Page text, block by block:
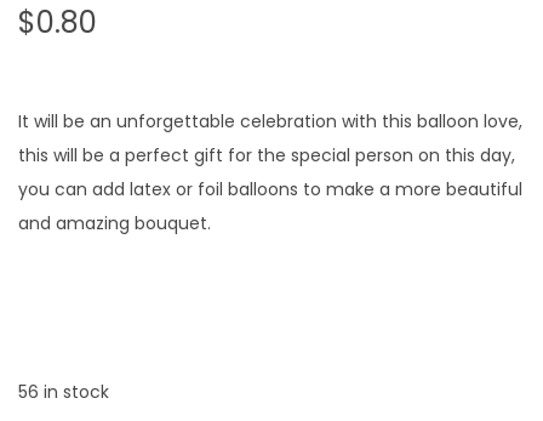
$0.80
It will be an unforgettable celebration with this balloon love,
this will be a perfect gift for the special person on this day,
you can add latex or foil balloons to make a more beautiful
and amazing bouquet.
56 in stock